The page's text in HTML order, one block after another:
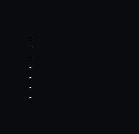
-
-
-
-
-
-
-